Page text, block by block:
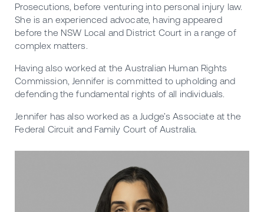
Prosecutions, before venturing into personal injury law.
She is an experienced advocate, having appeared
before the NSW Local and District Court in a range of
complex matters.
Having also worked at the Australian Human Rights
Commission, Jennifer is committed to upholding and
defending the fundamental rights of all individuals.
Jennifer has also worked as a Judge’s Associate at the
Federal Circuit and Family Court of Australia.